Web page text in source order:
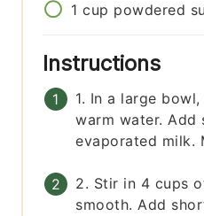
1 cup powdered
Instructions
1. In a large
warm water. Add
evaporated milk.
2. Stir in 4 cups
smooth. Add